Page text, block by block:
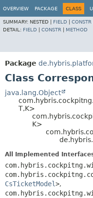
OVERVIEW PACKAGE CLASS
SUMMARY: NESTED | FIELD CONSTR
DETAIL: FIELD CONSTR METHOD
Package
Class
java.lang.Object
T,K>
K>
All Implemented
CsTicketModel>,